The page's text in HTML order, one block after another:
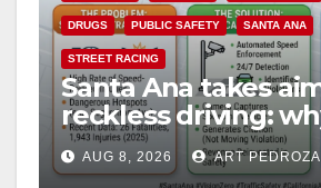
DRUGS PUBLIC SAFETY SANTA ANA
STREET RACING
Santa Ana takes
reckless driving:
cameras are a win
safety
AUG 8, 2026 ART PEDROZA
ANAHEIM CALIFORNIA